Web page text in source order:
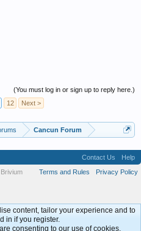
(You must log in or sign up to reply here.)
12 Next >
Cancun Forum
Contact Us
Help
Terms and Rules
Privacy Policy
content, tailor your experience and to
in if you register.
consenting to our use of cookies.